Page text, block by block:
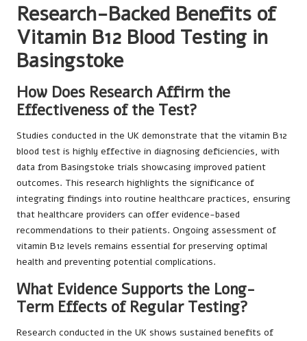
Research-Backed Benefits of
Vitamin B12 Blood Testing in
Basingstoke
How Does Research Affirm the
Effectiveness of the Test?
Studies conducted in the UK demonstrate that the vitamin B12
blood test is highly effective in diagnosing deficiencies, with
data from Basingstoke trials showcasing improved patient
outcomes. This research highlights the significance of
integrating findings into routine healthcare practices, ensuring
that healthcare providers can offer evidence-based
recommendations to their patients. Ongoing assessment of
vitamin B12 levels remains essential for preserving optimal
health and preventing potential complications.
What Evidence Supports the Long-
Term Effects of Regular Testing?
Research conducted in the UK shows sustained benefits of